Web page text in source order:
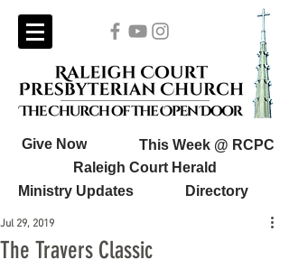
Give Now
This Week @ RCPC
Raleigh Court Herald
Ministry Updates
Directory
The Travers Classic
Jul 29, 2019